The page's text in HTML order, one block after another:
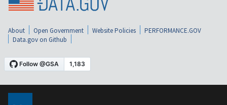
About Open Government Website Policies
PERFORMANCE.GOV
Data.gov on Github